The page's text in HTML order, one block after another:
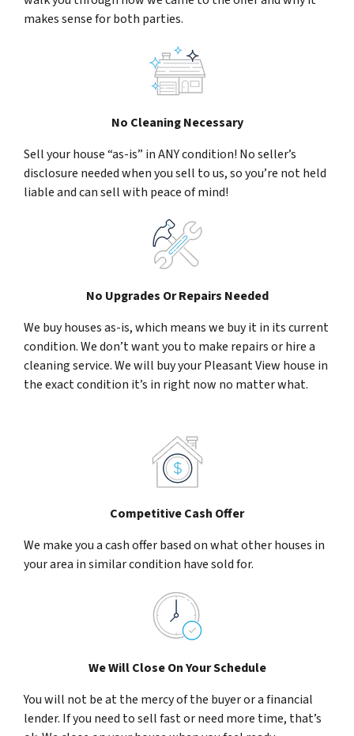
makes sense for both parties.
No Cleaning Necessary
Sell your house “as-is” in ANY condition! No seller’s
disclosure needed when you sell to us, so you’re not held
liable and can sell with peace of mind!
No Upgrades Or Repairs Needed
We buy houses as-is, which means we buy it in its current
condition. We don’t want you to make repairs or hire a
cleaning service. We will buy your Pleasant View house in
the exact condition it’s in right now no matter what.
Competitive Cash Offer
We make you a cash offer based on what other houses in
your area in similar condition have sold for.
We Will Close On Your Schedule
You will not be at the mercy of the buyer or a financial
lender. If you need to sell fast or need more time, that’s